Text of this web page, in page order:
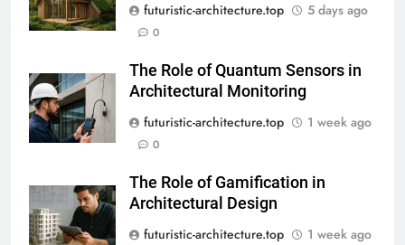
futuristic-architecture.top
5 days ago
0
The Role of Quantum Sensors in
Architectural Monitoring
futuristic-architecture.top
1 week ago
0
The Role of Gamification in
Architectural Design
futuristic-architecture.top
1 week ago